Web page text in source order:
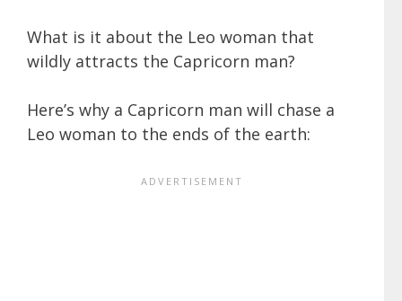
What is it about the Leo woman that
wildly attracts the Capricorn man?
Here’s why a Capricorn man will chase a
Leo woman to the ends of the earth: